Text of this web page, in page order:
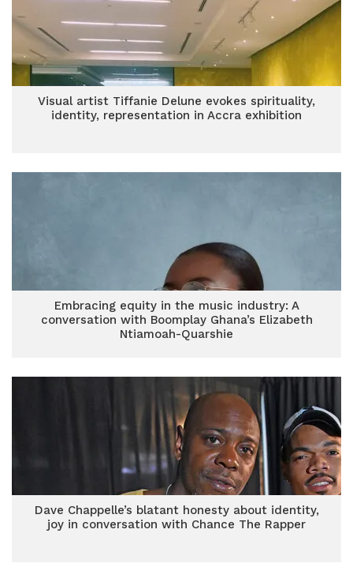
Visual artist Tiffanie Delune evokes spirituality,
identity, representation in Accra exhibition
Embracing equity in the music industry: A
conversation with Boomplay Ghana’s Elizabeth
Ntiamoah-Quarshie
Dave Chappelle’s blatant honesty about identity,
joy in conversation with Chance The Rapper